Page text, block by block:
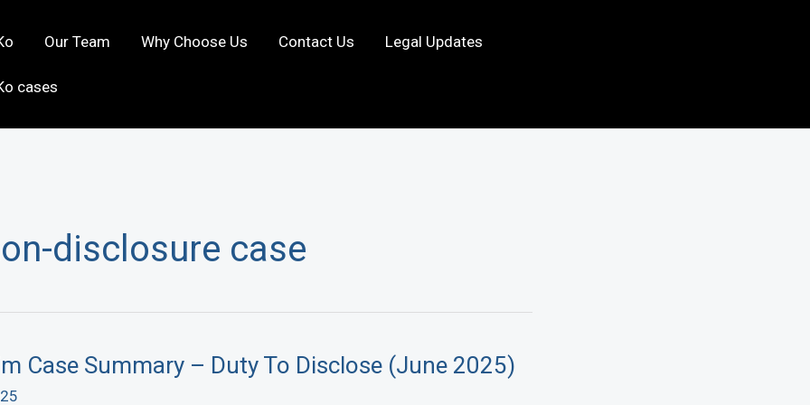
Our Team Why Choose Us Contact Us Legal Updates
cases
disclosure case
Case Summary – Duty To Disclose (June 2025)